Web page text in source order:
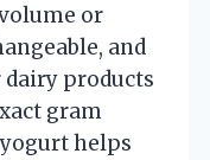
or
and
products
gram
helps